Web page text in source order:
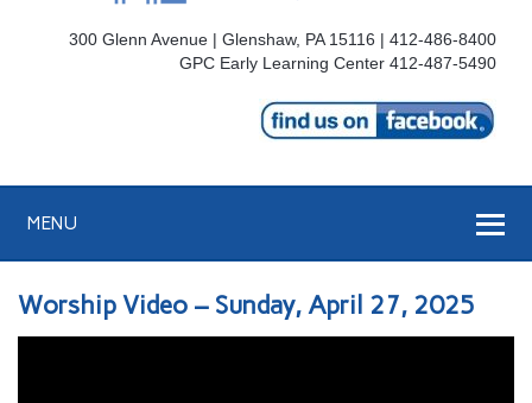
300 Glenn Avenue | Glenshaw, PA 15116 | 412-486-8400
GPC Early Learning Center 412-487-5490
MENU
Worship Video – Sunday, April 27, 2025